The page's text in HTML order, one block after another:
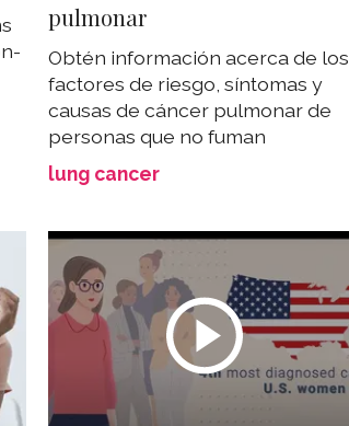
pulmonar
Obtén información acerca de los
factores de riesgo, síntomas y
causas de cáncer pulmonar de
personas que no fuman
lung cancer